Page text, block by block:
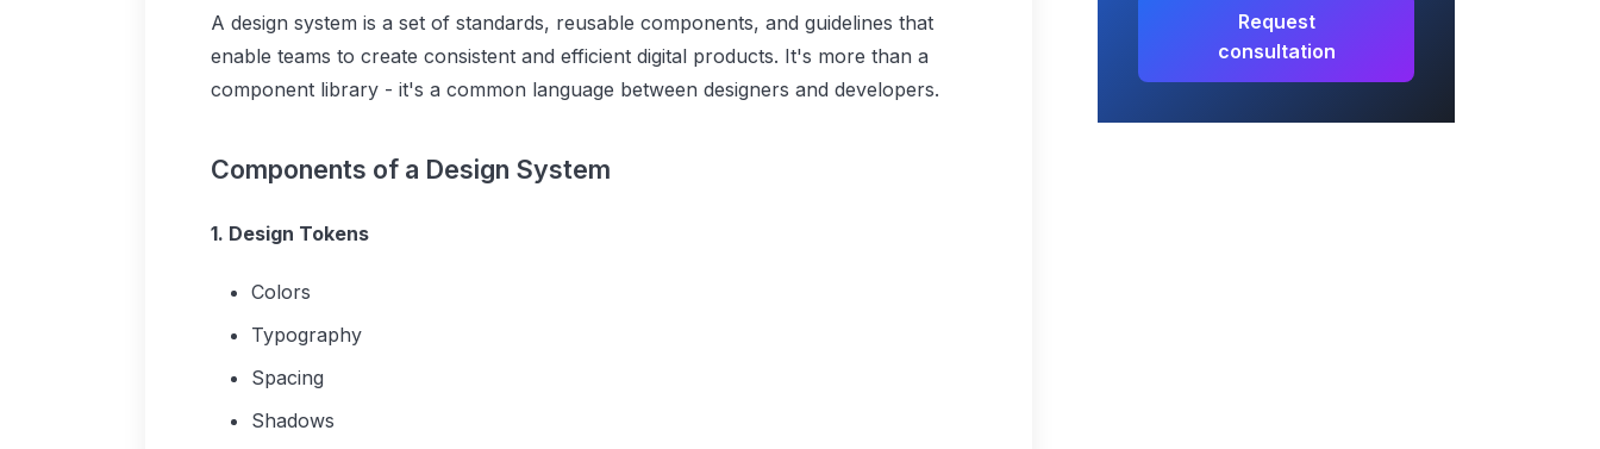
A design system is a set of standards, reusable components, and guidelines that
enable teams to create consistent and efficient digital products. It's more than a
component library - it's a common language between designers and developers.
Components of a Design System
1. Design Tokens
Colors
Typography
Spacing
Shadows
Request
consultation